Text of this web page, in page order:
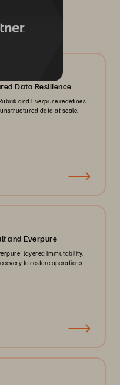
Data Resilience
and Everpure redefines
data at scale.
and Everpure
layered immutability,
to restore operations